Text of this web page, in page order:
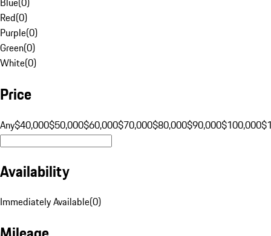
Red(0)
Purple(0)
Green(0)
White(0)
Price
Any$40,000$50,000$60,000$70,000$80,000$90,000$100,000
Availability
Immediately Available(0)